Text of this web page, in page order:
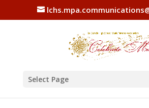
Select Page